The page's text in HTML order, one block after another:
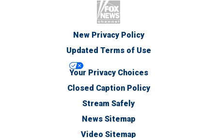
New Privacy Policy
Updated Terms of Use
Your Privacy Choices
Closed Caption Policy
Stream Safely
News Sitemap
Video Sitemap